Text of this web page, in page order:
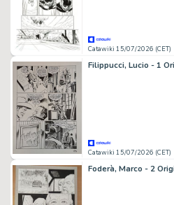
Catawiki 15/07/2026 (CET)
Catawiki 15/07/2026 (CET)